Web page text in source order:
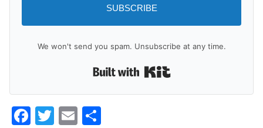
SUBSCRIBE
We won't send you spam. Unsubscribe at any time.
Facebook
Twitter
Email